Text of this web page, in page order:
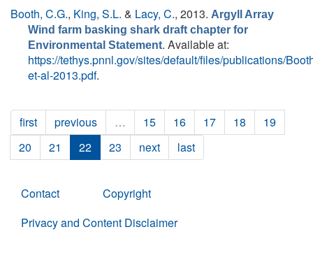
Booth, C.G., King, S.L. & Lacy, C., 2013. Argyll Array
Wind farm basking shark draft chapter for
Environmental Statement. Available at:
https://tethys.pnnl.gov/sites/default/files/publications/
et-al-2013.pdf.
first previous … 15 16 17 18
19
20
21 22 23 next last
Contact
Copyright
Privacy and Content Disclaimer